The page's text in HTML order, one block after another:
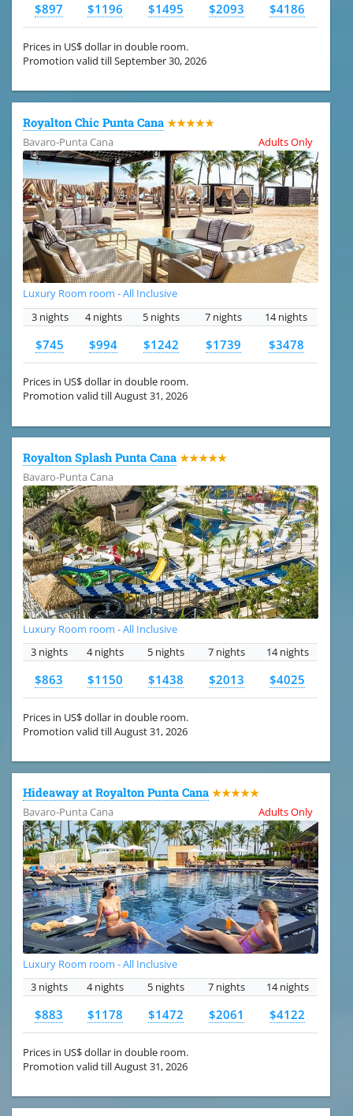
$897 $1196 $1495 $2093 $4186
Prices in US$ dollar in double room.
Promotion valid till September 30, 2026
Royalton Chic Punta Cana ★★★★★
Bavaro-Punta Cana
Adults Only
Luxury Room room - All Inclusive
3 nights
4 nights 5 nights 7 nights 14 nights
$745 $994 $1242 $1739 $3478
Prices in US$ dollar in double room.
Promotion valid till August 31, 2026
Royalton Splash Punta Cana ★★★★★
Bavaro-Punta Cana
Luxury Room room - All Inclusive
3 nights
4 nights 5 nights 7 nights 14 nights
$863 $1150 $1438 $2013 $4025
Prices in US$ dollar in double room.
Promotion valid till August 31, 2026
Hideaway at Royalton Punta Cana ★★★★★
Bavaro-Punta Cana
Adults Only
Luxury Room room - All Inclusive
3 nights
4 nights 5 nights 7 nights 14 nights
$883 $1178 $1472 $2061 $4122
Prices in US$ dollar in double room.
Promotion valid till August 31, 2026